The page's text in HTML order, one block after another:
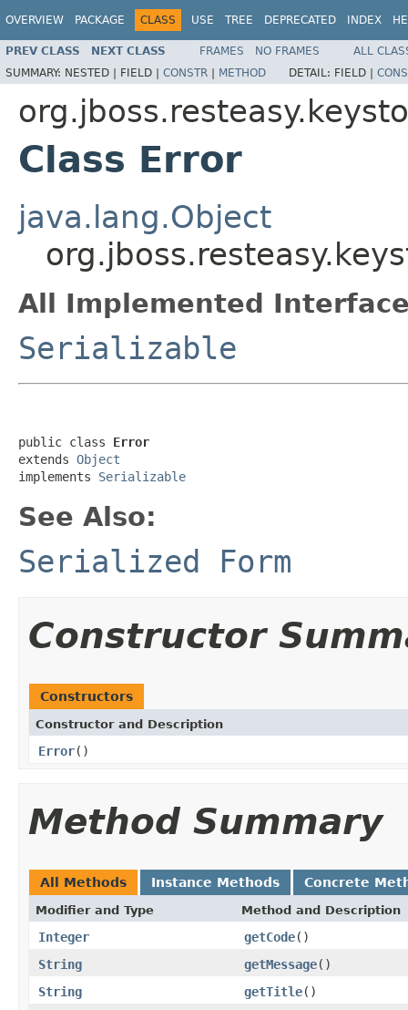
OVERVIEW PACKAGE CLASS USE TREE DEPRECATED INDEX
PREV CLASS NEXT CLASS FRAMES NO FRAMES
ALL
SUMMARY: NESTED | FIELD | CONSTR | METHOD DETAIL: FIELD |
Class Error
java.lang.Object
All Implemented
Serializable
public class Error
extends Object
implements Serializable
See Also:
Serialized Form
Constructor
Constructors
Constructor and Description
Error()
Method Summary
All Methods Instance Methods Concrete
Modifier and Type Method and Description
Integer getCode()
String
getMessage()
String
getTitle()